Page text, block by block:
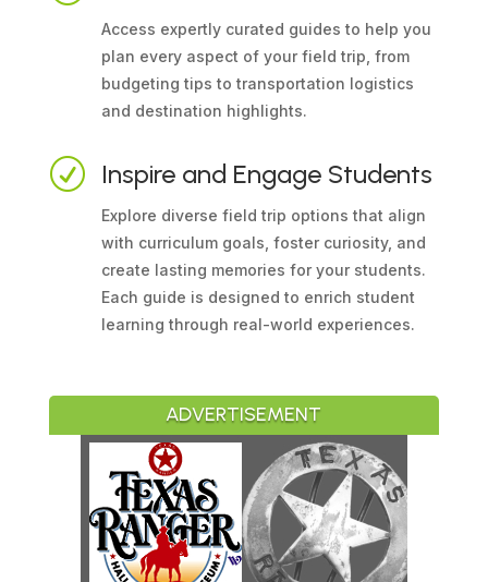
Access expertly curated guides to help you
plan every aspect of your field trip, from
budgeting tips to transportation logistics
and destination highlights.
R Inspire and Engage Students
Explore diverse field trip options that align
with curriculum goals, foster curiosity, and
create lasting memories for your students.
Each guide is designed to enrich student
learning through real-world experiences.
ADVERTISEMENT